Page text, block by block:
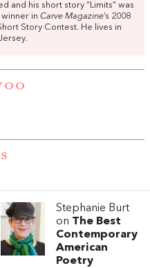
and his short story “Limits” was
winner in Carve Magazine’s 2008
Story Contest. He lives in
Stephanie Burt
on The Best
Contemporary
American
Poetry